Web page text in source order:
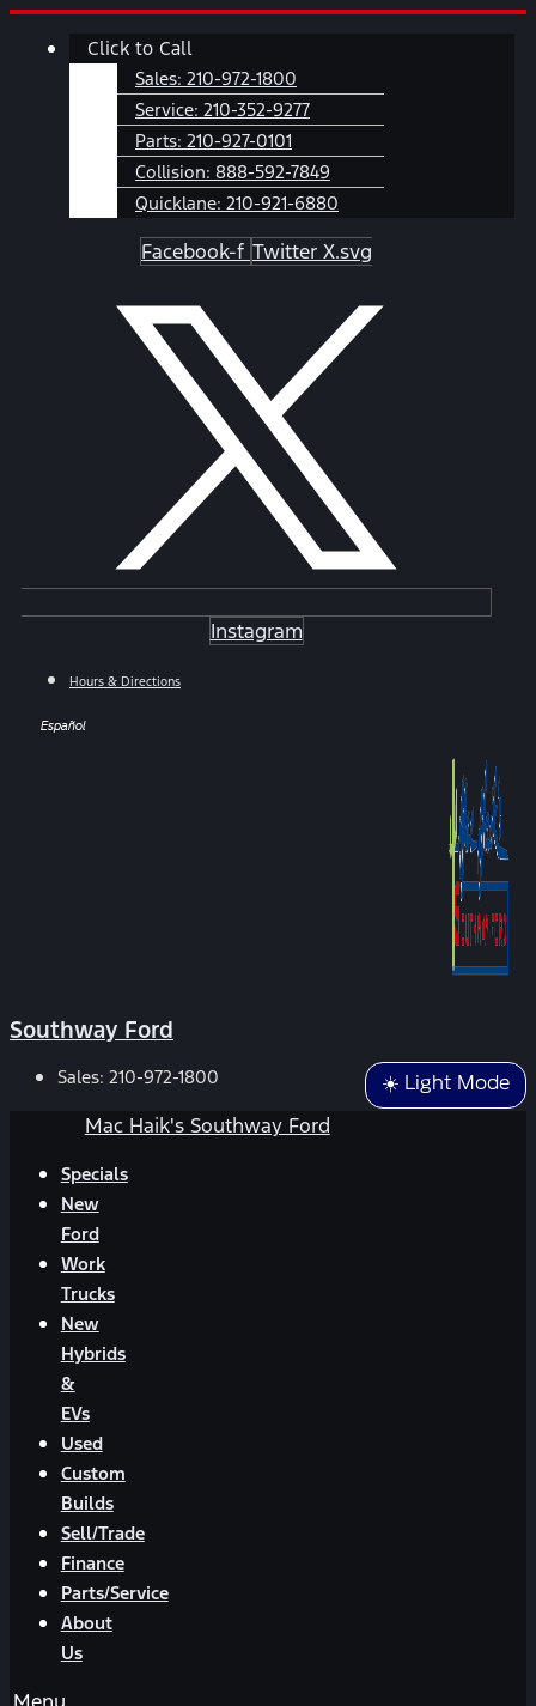
Skip
Main
Click to Call
Sales: 210-972-1800
Service: 210-352-9277
Parts: 210-927-0101
Collision: 888-592-7849
Quicklane: 210-921-6880
Facebook-f Twitter X.svg
Instagram
Hours & Directions
Español
Southway Ford
☀️ Light Mode
Sales: 210-972-1800
Mac Haik's Southway Ford
Specials
New
Ford
Work
Trucks
New
Hybrids
&
EVs
Used
Custom
Builds
Sell/Trade
Finance
Parts/Service
About
Us